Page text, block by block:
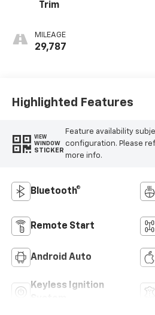
Trim
MILEAGE
29,787
Highlighted Features
VIEW
WINDOW
STICKER
Feature availability
configuration. Please
more info.
Bluetooth®
Remote Start
Android Auto
Keyless Ignition